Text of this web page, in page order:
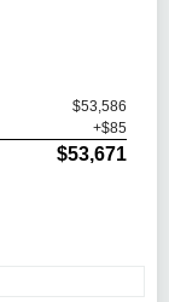
$53,586
+$85
$53,671